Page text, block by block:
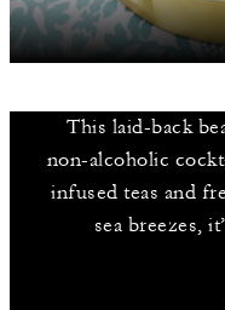
This laid-back
non-alcoholic
infused teas and
sea breezes,